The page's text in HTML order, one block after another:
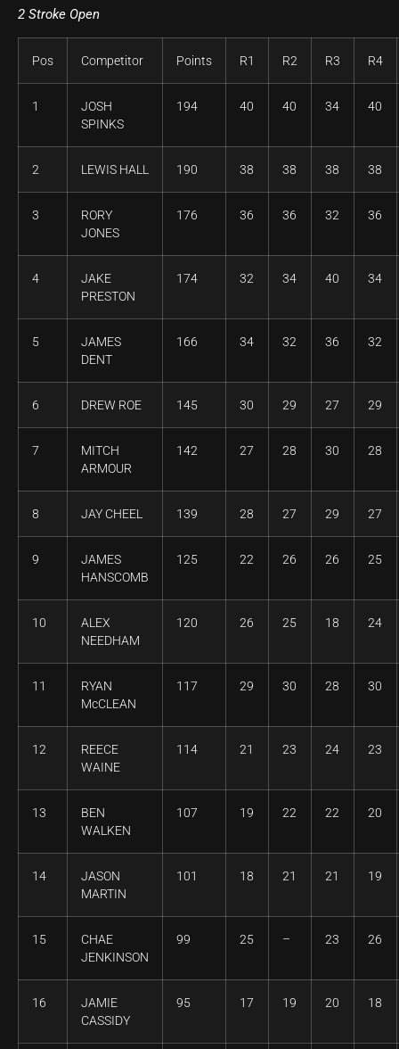
2 Stroke Open
Pos Competitor Points R1 R2 R3 R4
1
JOSH
SPINKS
194 40 40 34 40
2 LEWIS HALL 190 38 38 38 38
3
RORY
JONES
176 36 36 32 36
4
JAKE
PRESTON
174 32 34 40 34
5
JAMES
DENT
166 34 32 36 32
6 DREW ROE 145 30 29 27 29
7
MITCH
ARMOUR
142 27 28 30 28
8 JAY CHEEL 139 28 27 29 27
9
JAMES
HANSCOMB
125 22 26 26 25
10
ALEX
NEEDHAM
120 26 25 18 24
11
RYAN
McCLEAN
117 29 30 28 30
12
REECE
WAINE
114 21 23 24 23
13
BEN
WALKEN
107 19 22 22 20
14
JASON
MARTIN
101 18 21 21 19
15
CHAE
JENKINSON
99 25 – 23 26
16
JAMIE
CASSIDY
95 17 19 20 18